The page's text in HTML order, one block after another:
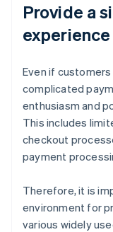
Provide a
experience
Even if
complicated
enthusiasm and
This includes
checkout
payment
Therefore, it is
environment for
various widely